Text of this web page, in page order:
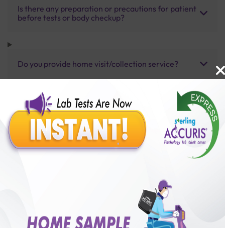
Is there any preparation or precautions for patient
before tests or body checkup?
Do you provide home visit/collection service?
How long does it take to receive test results?
Benefits of Packages with us
50,00,000+
Satisfied Customers